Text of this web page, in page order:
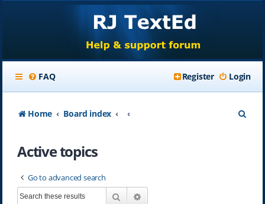
FAQ Login
Register
Home Board index
Active topics
Go to advanced search
Search